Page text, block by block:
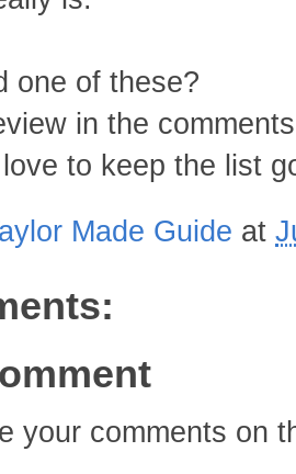
one of these?
in the
love to keep the list
Made Guide at
your comments on